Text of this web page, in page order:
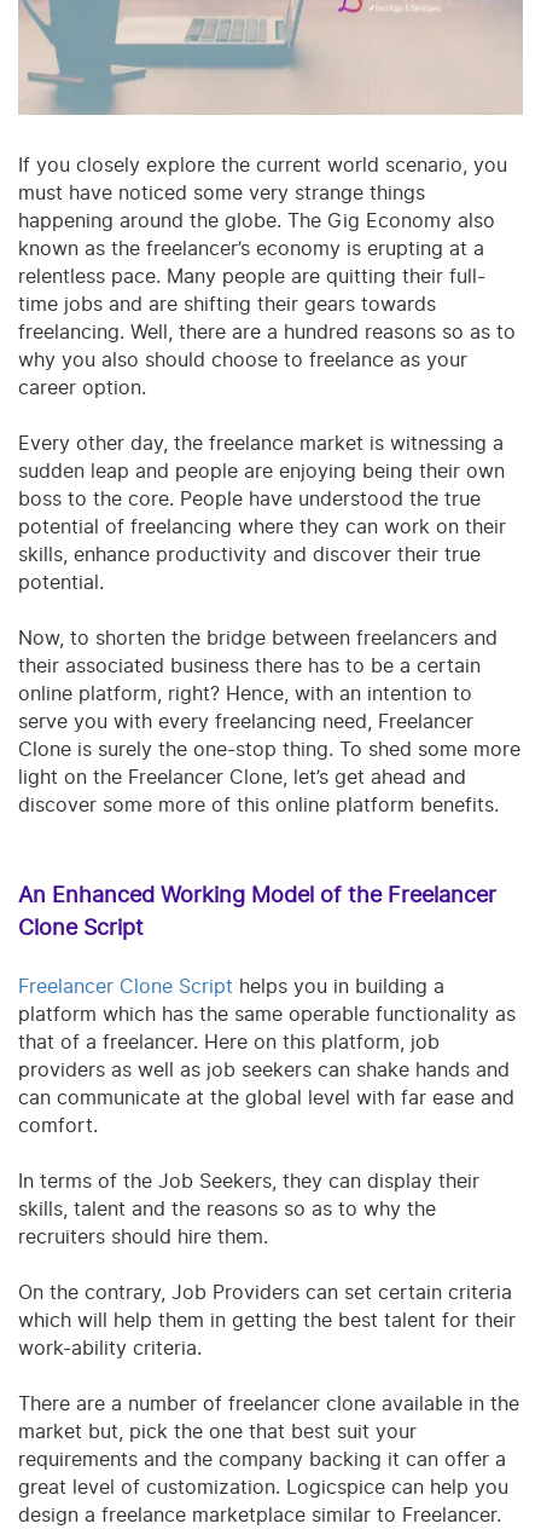
If you closely explore the current world scenario, you
must have noticed some very strange things
happening around the globe. The Gig Economy also
known as the freelancer’s economy is erupting at a
relentless pace. Many people are quitting their full-
time jobs and are shifting their gears towards
freelancing. Well, there are a hundred reasons so as to
why you also should choose to freelance as your
career option.
Every other day, the freelance market is witnessing a
sudden leap and people are enjoying being their own
boss to the core. People have understood the true
potential of freelancing where they can work on their
skills, enhance productivity and discover their true
potential.
Now, to shorten the bridge between freelancers and
their associated business there has to be a certain
online platform, right? Hence, with an intention to
serve you with every freelancing need, Freelancer
Clone is surely the one-stop thing. To shed some more
light on the Freelancer Clone, let’s get ahead and
discover some more of this online platform benefits.
An Enhanced Working Model of the Freelancer
Clone Script
Freelancer Clone Script helps you in building a
platform which has the same operable functionality as
that of a freelancer. Here on this platform, job
providers as well as job seekers can shake hands and
can communicate at the global level with far ease and
comfort.
In terms of the Job Seekers, they can display their
skills, talent and the reasons so as to why the
recruiters should hire them.
On the contrary, Job Providers can set certain criteria
which will help them in getting the best talent for their
work-ability criteria.
There are a number of freelancer clone available in the
market but, pick the one that best suit your
requirements and the company backing it can offer a
great level of customization. Logicspice can help you
design a freelance marketplace similar to Freelancer.